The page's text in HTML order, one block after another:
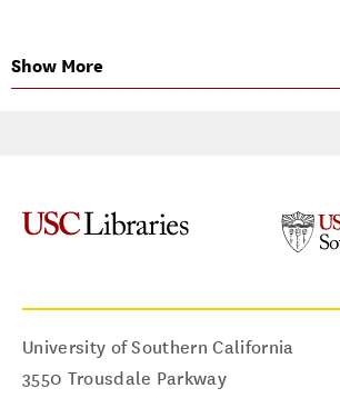
Show More
University of Southern California
3550 Trousdale Parkway